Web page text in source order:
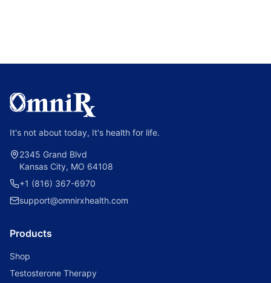
It's not about today, It's health for life.
2345 Grand Blvd
Kansas City, MO 64108
+1 (816) 367-6970
support@omnirxhealth.com
Products
Shop
Testosterone Therapy